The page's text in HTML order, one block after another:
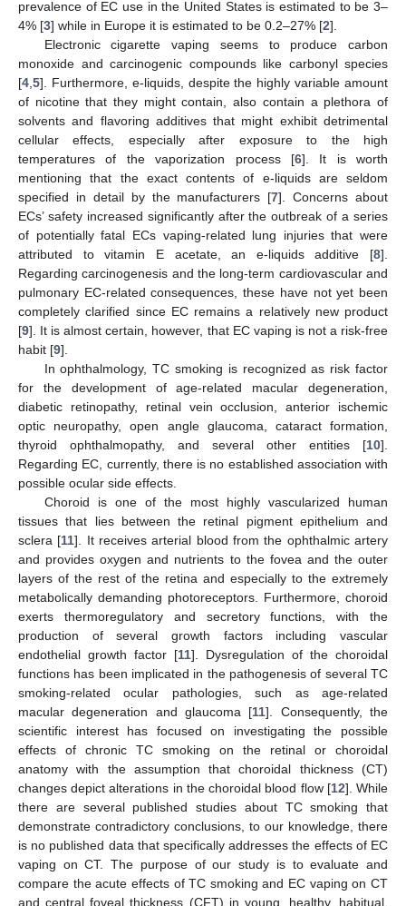
prevalence of EC use in the United States is estimated to be 3–
4% [3] while in Europe it is estimated to be 0.2–27% [2].
Electronic cigarette vaping seems to produce carbon
monoxide and carcinogenic compounds like carbonyl species
[4 5]. Furthermore, e-liquids, despite the highly variable amount
of nicotine that they might contain, also contain a plethora of
solvents and flavoring additives that might exhibit detrimental
cellular effects, especially after exposure to the high
temperatures of the vaporization process [6]. It is worth
mentioning that the exact contents of e-liquids are seldom
specified in detail by the manufacturers [7]. Concerns about
ECs’ safety increased significantly after the outbreak of a series
of potentially fatal ECs vaping-related lung injuries that were
attributed to vitamin E acetate, an e-liquids additive [8].
Regarding carcinogenesis and the long-term cardiovascular and
pulmonary EC-related consequences, these have not yet been
completely clarified since EC remains a relatively new product
[9]. It is almost certain, however, that EC vaping is not a risk-free
habit [9].
In ophthalmology, TC smoking is recognized as risk factor
for the development of age-related macular degeneration,
diabetic retinopathy, retinal vein occlusion, anterior ischemic
optic neuropathy, open angle glaucoma, cataract formation,
thyroid ophthalmopathy, and several other entities [10].
Regarding EC, currently, there is no established association with
possible ocular side effects.
Choroid is one of the most highly vascularized human
tissues that lies between the retinal pigment epithelium and
sclera [11]. It receives arterial blood from the ophthalmic artery
and provides oxygen and nutrients to the fovea and the outer
layers of the rest of the retina and especially to the extremely
metabolically demanding photoreceptors. Furthermore, choroid
exerts thermoregulatory and secretory functions, with the
production of several growth factors including vascular
endothelial growth factor [11]. Dysregulation of the choroidal
functions has been implicated in the pathogenesis of several TC
smoking-related ocular pathologies, such as age-related
macular degeneration and glaucoma [11]. Consequently, the
scientific interest has focused on investigating the possible
effects of chronic TC smoking on the retinal or choroidal
anatomy with the assumption that choroidal thickness (CT)
changes depict alterations in the choroidal blood flow [12]. While
there are several published studies about TC smoking that
demonstrate contradictory conclusions, to our knowledge, there
is no published data that specifically addresses the effects of EC
vaping on CT. The purpose of our study is to evaluate and
compare the acute effects of TC smoking and EC vaping on CT
and central foveal thickness (CFT) in young, healthy, habitual,